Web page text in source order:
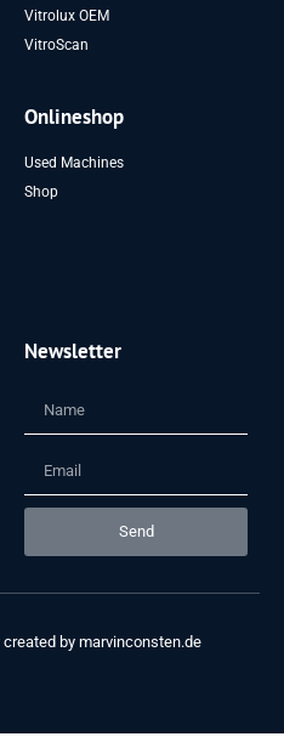
Vitrolux OEM
VitroScan
Onlineshop
Used Machines
Shop
Newsletter
Send
bymarvinconsten.de